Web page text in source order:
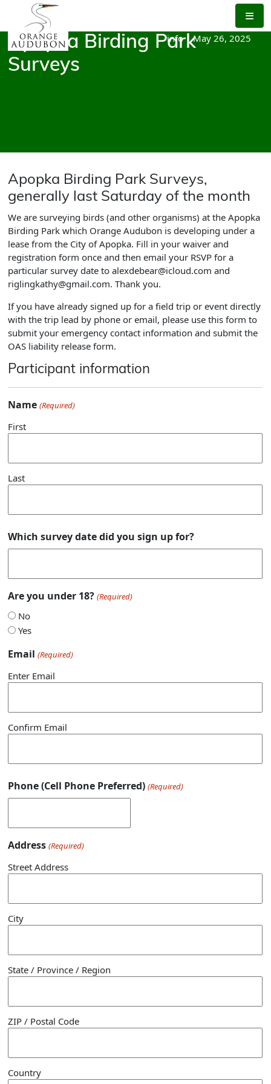
the
content
Apopka Birding Park
Surveys
info |May 26, 2025
Apopka Birding Park Surveys,
generally last Saturday of the month
We are surveying birds (and other organisms) at the Apopka
Birding Park which Orange Audubon is developing under a
lease from the City of Apopka. Fill in your waiver and
registration form once and then email your RSVP for a
particular survey date to alexdebear@icloud.com and
riglingkathy@gmail.com. Thank you.
If you have already signed up for a field trip or event directly
with the trip lead by phone or email, please use this form to
submit your emergency contact information and submit the
OAS liability release form.
Participant information
Name (Required)
First
Last
Which survey date did you sign up for?
Are you under 18? (Required)
No
Yes
Email (Required)
Enter Email
Confirm Email
Phone (Cell Phone Preferred) (Required)
Address (Required)
Street Address
City
State / Province / Region
ZIP / Postal Code
Country